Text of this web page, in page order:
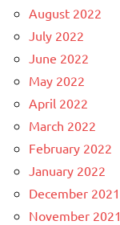
August 2022
July 2022
June 2022
May 2022
April 2022
March 2022
February 2022
January 2022
December 2021
November 2021